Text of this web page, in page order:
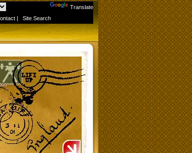
Translate
| Site Search